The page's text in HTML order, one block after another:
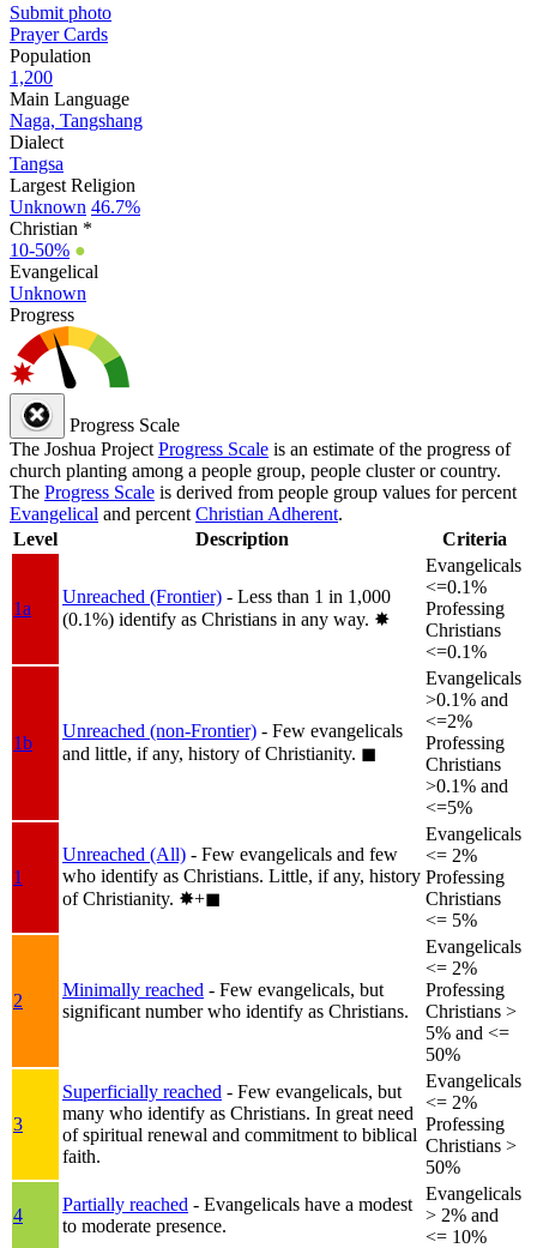
Submit photo
Prayer Cards
Population
1,200
Main Language
Naga, Tangshang
Dialect
Tangsa
Largest Religion
Unknown 46.7%
Christian *
10-50% ●
Evangelical
Unknown
Progress
Progress Scale
The Joshua Project Progress Scale is an estimate of the progress of
church planting among a people group, people cluster or country.
The Progress Scale is derived from people group values for percent
Evangelical and percent Christian Adherent.
Level
Description Criteria
1a
Unreached (Frontier) - Less than 1 in 1,000
(0.1%) identify as Christians in any way. ✸︎
Evangelicals
<=0.1%
Professing
Christians
<=0.1%
1b
Unreached (non-Frontier) - Few evangelicals
and little, if any, history of Christianity. ◼︎
Evangelicals
>0.1% and
<=2%
Professing
Christians
>0.1% and
<=5%
1
Unreached (All) - Few evangelicals and few
who identify as Christians. Little, if any, history
of Christianity. ✸︎+◼︎
Evangelicals
<= 2%
Professing
Christians
<= 5%
2
Minimally reached - Few evangelicals, but
significant number who identify as Christians.
Evangelicals
<= 2%
Professing
Christians >
5% and <=
50%
3
Superficially reached - Few evangelicals, but
many who identify as Christians. In great need
of spiritual renewal and commitment to biblical
faith.
Evangelicals
<= 2%
Professing
Christians >
50%
4
Partially reached - Evangelicals have a modest
to moderate presence.
Evangelicals
> 2% and
<= 10%